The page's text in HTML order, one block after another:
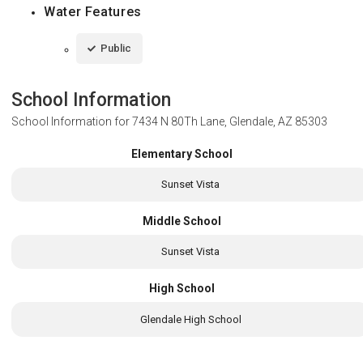
Water Features
Public
School Information
School Information for7434 N 80Th Lane, Glendale, AZ 85303
Elementary School
Sunset Vista
Middle School
Sunset Vista
High School
Glendale High School